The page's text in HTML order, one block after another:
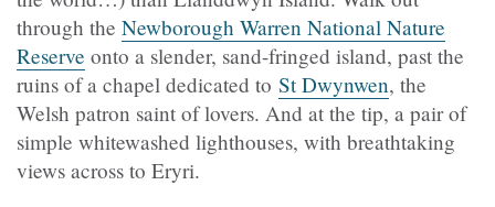
through the Newborough Warren National Nature
Reserve onto a slender, sand-fringed island, past the
ruins of a chapel dedicated to St Dwynwen, the
Welsh patron saint of lovers. And at the tip, a pair of
simple whitewashed lighthouses, with breathtaking
views across to Eryri.